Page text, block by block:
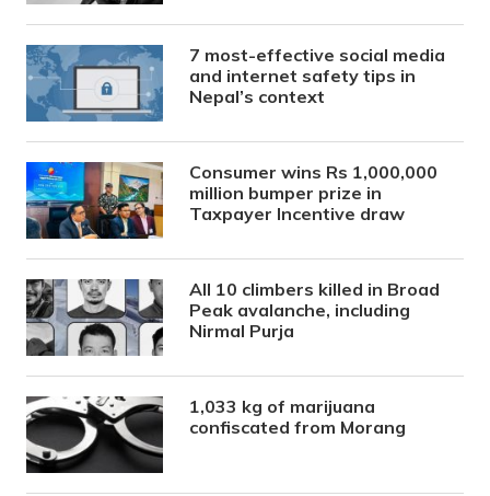
7 most-effective social media
and internet safety tips in
Nepal’s context
Consumer wins Rs 1,000,000
million bumper prize in
Taxpayer Incentive draw
All 10 climbers killed in Broad
Peak avalanche, including
Nirmal Purja
1,033 kg of marijuana
confiscated from Morang